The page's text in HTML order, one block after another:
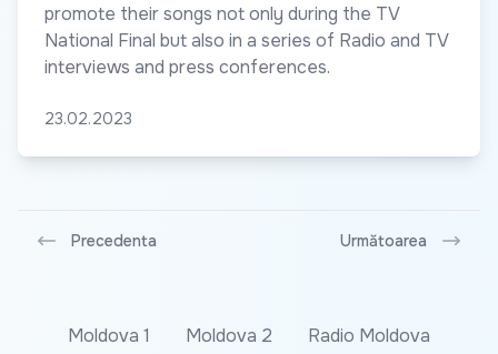
promote their songs not only during the TV
National Final but also in a series of Radio and TV
interviews and press conferences.
23.02.2023
Precedenta Următoarea
Moldova 1 Moldova 2
Radio Moldova